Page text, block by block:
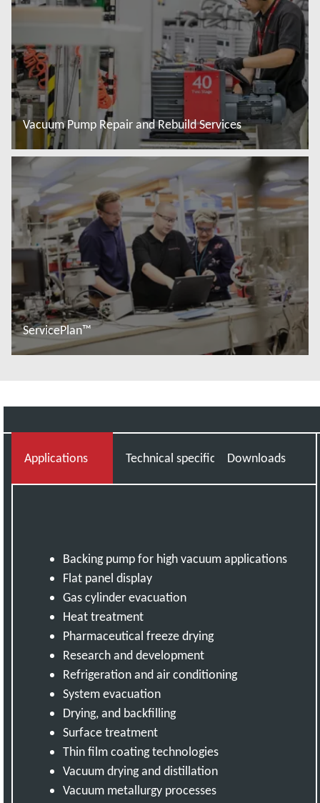
Vacuum Pump Repair and Rebuild Services
Read more
ServicePlan™
Applications Technical specificationsDownloads
Backing pump for high vacuum applications
Flat panel display
Gas cylinder evacuation
Heat treatment
Pharmaceutical freeze drying
Research and development
Refrigeration and air conditioning
System evacuation
Drying, and backfilling
Surface treatment
Thin film coating technologies
Vacuum drying and distillation
Vacuum metallurgy processes